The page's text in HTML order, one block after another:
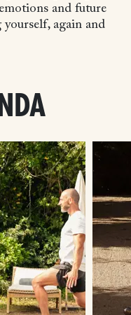
and future
again and